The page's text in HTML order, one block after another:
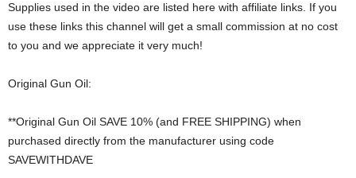
Supplies used in the video are listed here with affiliate links. If you
use these links this channel will get a small commission at no cost
to you and we appreciate it very much!
Original Gun Oil:
**Original Gun Oil SAVE 10% (and FREE SHIPPING) when
purchased directly from the manufacturer using code
SAVEWITHDAVE